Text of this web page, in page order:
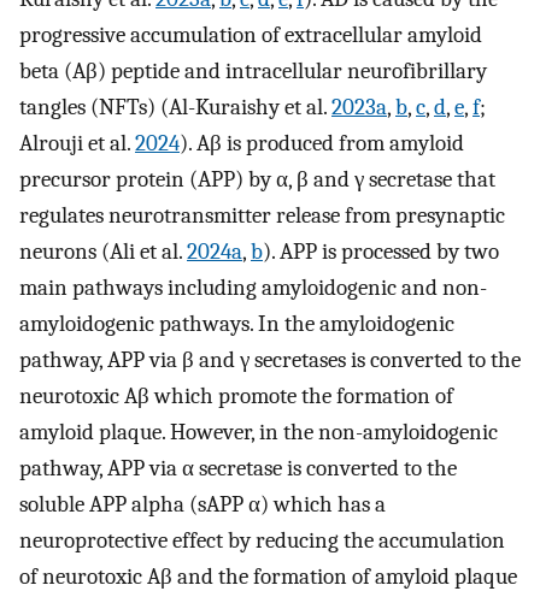
progressive accumulation of extracellular amyloid
beta (Aβ) peptide and intracellular neurofibrillary
tangles (NFTs) (Al-Kuraishy et al.2023a,b,c,d,e,f;
Alrouji et al.2024). Aβ is produced from amyloid
precursor protein (APP) by α, β and γ secretase that
regulates neurotransmitter release from presynaptic
neurons (Ali et al.2024a,b). APP is processed by two
main pathways including amyloidogenic and non-
amyloidogenic pathways. In the amyloidogenic
pathway, APP via β and γ secretases is converted to the
neurotoxic Aβ which promote the formation of
amyloid plaque. However, in the non-amyloidogenic
pathway, APP via α secretase is converted to the
soluble APP alpha (sAPP α) which has a
neuroprotective effect by reducing the accumulation
of neurotoxic Aβ and the formation of amyloid plaque